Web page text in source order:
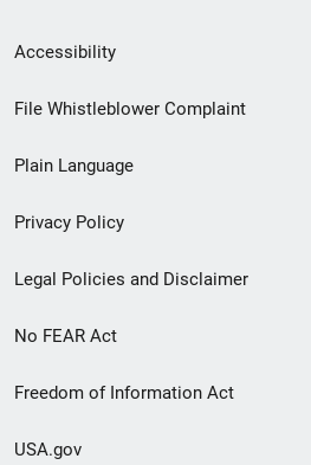
Secondary
Footer
menu
Accessibility
File Whistleblower Complaint
Plain Language
Privacy Policy
Legal Policies and Disclaimer
No FEAR Act
Freedom of Information Act
USA.gov